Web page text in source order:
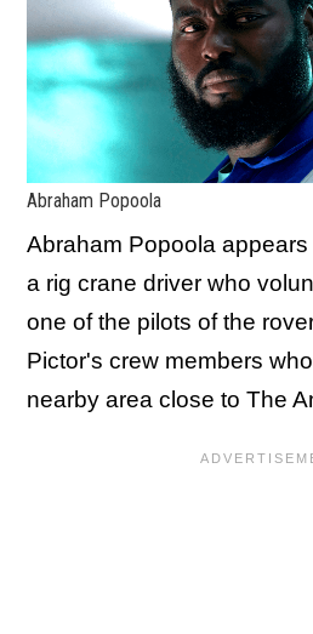
Abraham Popoola
Abraham Popoola
a rig crane driver who
one of the pilots of the
Pictor's crew members
nearby area close to The